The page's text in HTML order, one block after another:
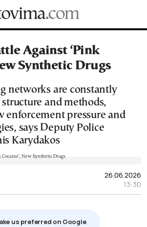
Against ‘Pink
Synthetic Drugs
networks are constantly
and methods,
enforcement pressure and
says Deputy Police
Karydakos
26.06.2026
13:30
us preferred on Google